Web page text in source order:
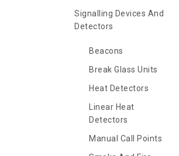
Signalling Devices And
Detectors
Beacons
Break Glass Units
Heat Detectors
Linear Heat
Detectors
Manual Call Points